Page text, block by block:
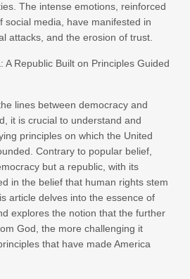
The intense emotions, reinforced
social media, have manifested in
attacks, and the erosion of trust.
A Republic Built on Principles Guided
lines between democracy and
it is crucial to understand and
principles on which the United
Contrary to popular belief,
but a republic, with its
in the belief that human rights stem
article delves into the essence of
explores the notion that the further
God, the more challenging it
that have made America